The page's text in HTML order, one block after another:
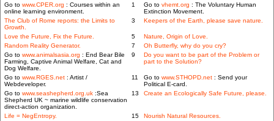
Go to www.CPER.org : Courses within an
online learning environment.
1 Go to vhemt.org : The Voluntary Human
Extinction Movement.
The Club of Rome reports: the Limits to
Growth.
3 Keepers of the Earth, please save nature.
Love the Future, Fix the Future. 5
Nature, Origin of Love.
Random Reality Generator.
7
Oh Butterfly, why do you cry?
Go to www.animalsasia.org : End Bear Bile
Farming, Captive Animal Welfare, Cat and
Dog Welfare.
9
Do you want to be part of the Problem or
part to the Solution?
Go to www.RGES.net : Artist /
Webdeveloper.
11 Go to www.STHOPD.net : Send your
Political E-card.
Go to www.seashepherd.org.uk :Sea
Shepherd UK ~ marine wildlife conservation
direct-action organization.
13 Create an Ecologically Safe Future, please.
Life = NegEntropy. 15
Nourish Natural Resources.